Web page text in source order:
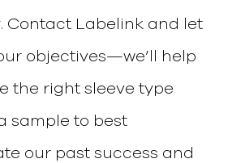
Contact Labelink and let
objectives—we’ll help
the right sleeve type
sample to best
our past success and